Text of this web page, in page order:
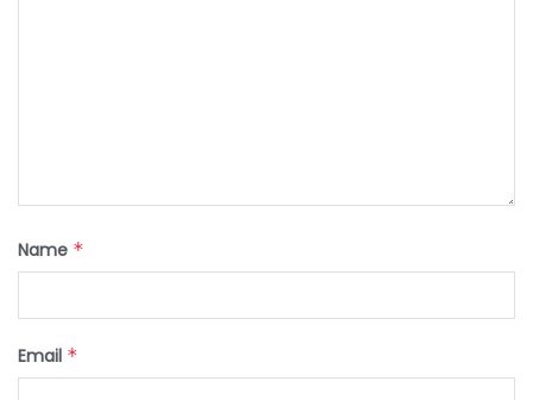
Name *
Email *